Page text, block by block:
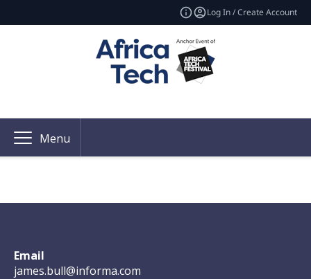
Log In / Create Account
Menu
Email
james.bull@informa.com